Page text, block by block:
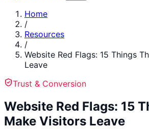
Home
/
Resources
/
Website Red Flags: 15 Things
Leave
Trust & Conversion
Website Red Flags: 15
Make Visitors Leave